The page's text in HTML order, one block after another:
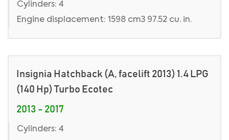
Cylinders: 4
Engine displacement: 1598 cm3 97.52 cu. in.
Insignia Hatchback (A, facelift 2013) 1.4 LPG
(140 Hp) Turbo Ecotec
2013 - 2017
Cylinders: 4